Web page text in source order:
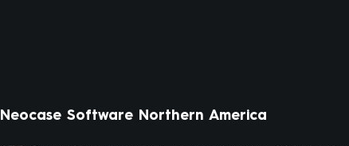
Neocase Software Northern America